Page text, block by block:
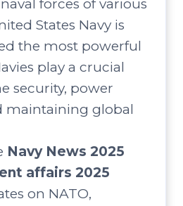
forces of various
States Navy is
the most powerful
play a crucial
security, power
maintaining global
Navy News 2025
affairs 2025
on NATO,